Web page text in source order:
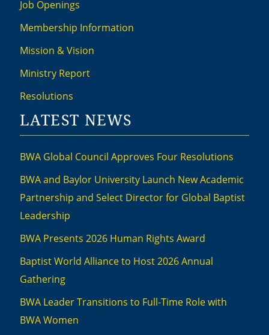
Job Openings
Membership Information
Mission & Vision
Ministry Report
Resolutions
LATEST NEWS
BWA Global Council Approves Four Resolutions
BWA and Baylor University Launch New Academic
Partnership and Select Director for Global Baptist
Leadership
BWA Presents 2026 Human Rights Award
Baptist World Alliance to Host 2026 Annual
Gathering
BWA Leader Transitions to Full-Time Role with
BWA Women